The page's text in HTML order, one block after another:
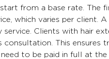
from a base rate. The
which varies per client.
service. Clients with hair
consultation. This ensures
to be paid in full at